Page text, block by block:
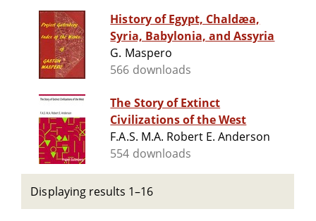
History of Egypt, Chaldæa,
Syria, Babylonia, and Assyria
G. Maspero
566 downloads
The Story of Extinct
Civilizations of the West
F.A.S. M.A. Robert E. Anderson
554 downloads
Displaying results 1–16